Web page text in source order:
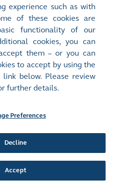
Next Article
a Future of Opportunity
Clearing Limited. All rights reserved.
experience such as with
of these cookies are
functionality of our
cookies, you can
them – or you can
to accept by using the
link below. Please review
further details.
Preferences
Decline
Accept